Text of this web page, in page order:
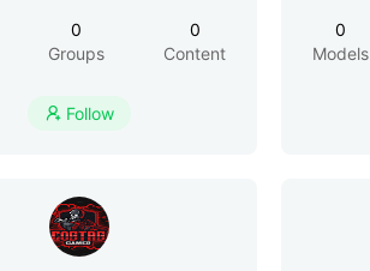
0
Groups
0
Content
 Follow
0
Models